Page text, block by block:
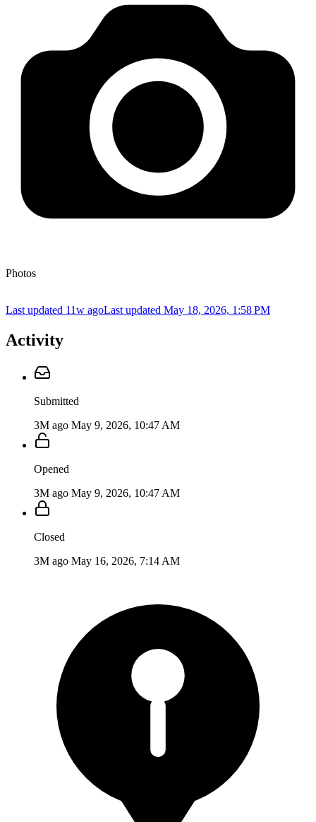
Photos
Last updated 11w agoLast updated May 18, 2026, 1:58 PM
Activity
Submitted
3M ago May 9, 2026, 10:47 AM
Opened
3M ago May 9, 2026, 10:47 AM
Closed
3M ago May 16, 2026, 7:14 AM